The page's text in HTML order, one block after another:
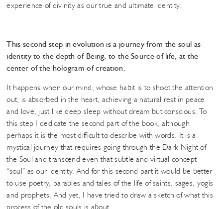
experience of divinity as our true and ultimate identity.
This second step in evolution is a journey from the soul as
identity to the depth of Being, to the Source of life, at the
center of the hologram of creation.
It happens when our mind, whose habit is to shoot the attention
out, is absorbed in the heart, achieving a natural rest in peace
and love, just like deep sleep without dream but conscious. To
this step I dedicate the second part of the book, although
perhaps it is the most difficult to describe with words. It is a
mystical journey that requires going through the Dark Night of
the Soul and transcend even that subtle and virtual concept
“soul” as our identity. And for this second part it would be better
to use poetry, parables and tales of the life of saints, sages, yogis
and prophets. And yet, I have tried to draw a sketch of what this
process of the old souls is about.